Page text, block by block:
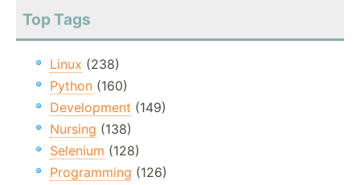
Top Tags
Linux (238)
Python (160)
Development (149)
Nursing (138)
Selenium (128)
Programming (126)